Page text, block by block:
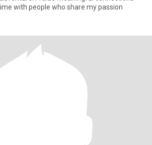
with people who share my passion